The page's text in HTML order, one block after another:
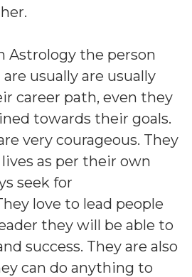
Astrology the person
are usually are usually
career path, even they
towards their goals.
very courageous. They
as per their own
seek for
love to lead people
they will be able to
success. They are also
can do anything to